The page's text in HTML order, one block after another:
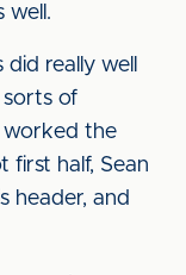
well.
really well
sorts of
worked the
first half, Sean
header, and